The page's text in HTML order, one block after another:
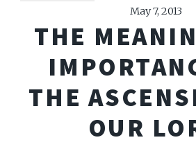
May 7, 2013
THE
THE
OUR